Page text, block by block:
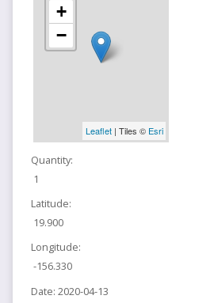
+
−
Leaflet| Tiles © Esri
Quantity:
1
Latitude:
19.900
Longitude:
-156.330
Date: 2020-04-13